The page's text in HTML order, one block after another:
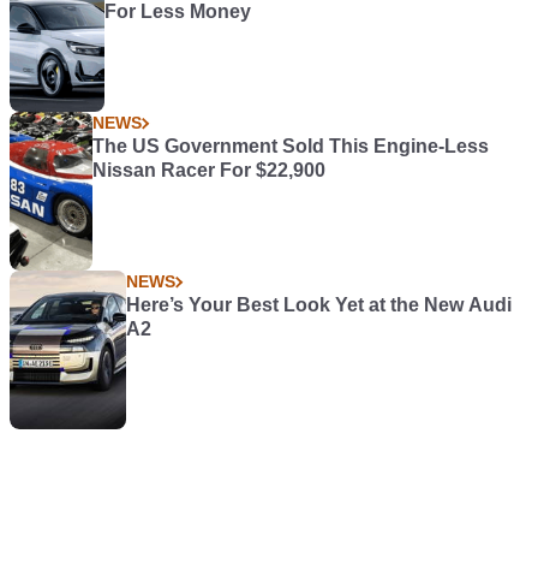
For Less Money
NEWS
The US Government Sold This Engine-Less
Nissan Racer For $22,900
NEWS
Here’s Your Best Look Yet at the New Audi
A2